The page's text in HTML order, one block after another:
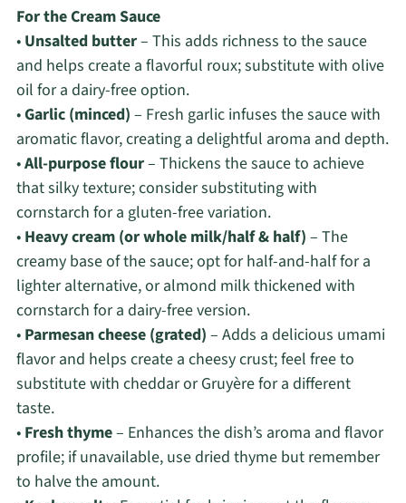
For the Cream Sauce
• Unsalted butter– This adds richness to the sauce
and helps create a flavorful roux; substitute with olive
oil for a dairy-free option.
•Garlic (minced) – Fresh garlic infuses the sauce with
aromatic flavor, creating a delightful aroma and depth.
•All-purpose flour– Thickens the sauce to achieve
that silky texture; consider substituting with
cornstarch for a gluten-free variation.
• Heavy cream (or whole milk/half & half) – The
creamy base of the sauce; opt for half-and-half for a
lighter alternative, or almond milk thickened with
cornstarch for a dairy-free version.
• Parmesan cheese (grated) – Adds a delicious umami
flavor and helps create a cheesy crust; feel free to
substitute with cheddar or Gruyère for a different
taste.
• Fresh thyme– Enhances the dish’s aroma and flavor
profile; if unavailable, use dried thyme but remember
to halve the amount.